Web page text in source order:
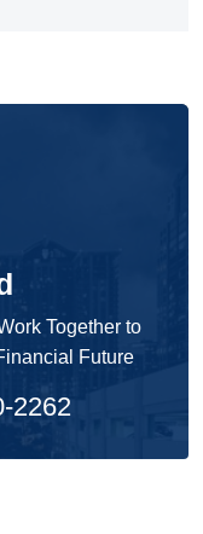
Together to
Future
2262